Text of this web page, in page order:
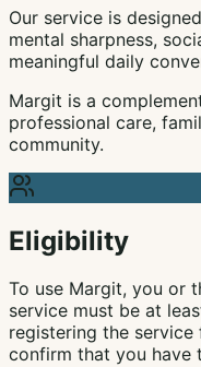
Our service is
mental sharpness,
meaningful daily
Margit is a
professional care,
community.
Eligibility
To use Margit, you or
service must be at
registering the
confirm that you have